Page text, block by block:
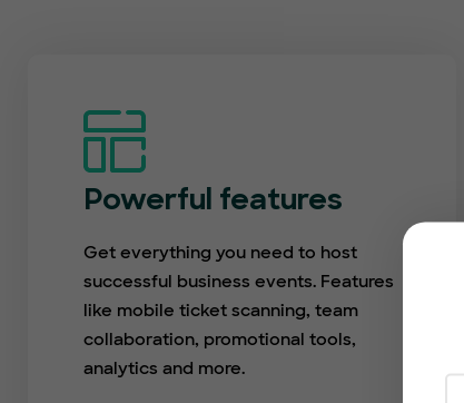
Powerful features
Get everything you need to host
successful business events. Features
like mobile ticket scanning, team
collaboration, promotional tools,
analytics and more.